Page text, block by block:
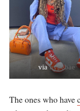
viahypebae
The ones who have